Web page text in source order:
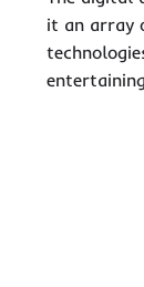
it an array